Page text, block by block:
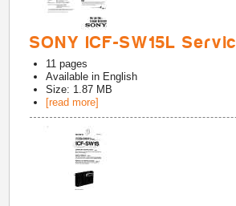
SONY ICF-SW15L
11 pages
Available in English
Size: 1.87 MB
[read more]